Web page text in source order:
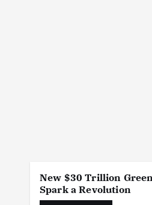
New $30 Trillion
Spark a Revolution